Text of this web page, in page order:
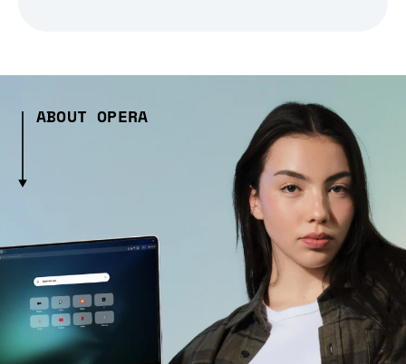
ABOUT OPERA